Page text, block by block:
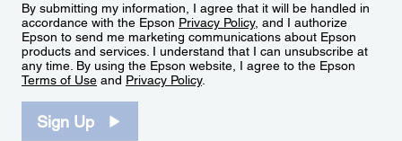
By submitting my information, I agree that it will be handled in
accordance with the Epson Privacy Policy, and I authorize
Epson to send me marketing communications about Epson
products and services. I understand that I can unsubscribe at
any time. By using the Epson website, I agree to the Epson
Terms of Use and Privacy Policy.
Sign Up